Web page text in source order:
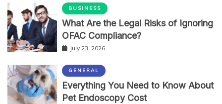
BUSINESS
What Are the Legal Risks of Ignoring
OFAC Compliance?
July 23, 2026
GENERAL
Everything You Need to Know About
Pet Endoscopy Cost